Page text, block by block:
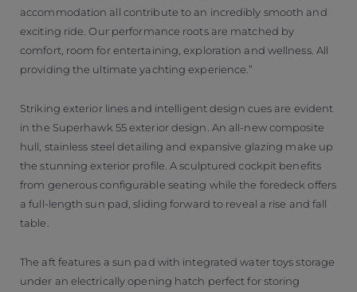
accommodation all contribute to an incredibly smooth and
exciting ride. Our performance roots are matched by
comfort, room for entertaining, exploration and wellness. All
providing the ultimate yachting experience.”
Striking exterior lines and intelligent design cues are evident
in the Superhawk 55 exterior design. An all-new composite
hull, stainless steel detailing and expansive glazing make up
the stunning exterior profile. A sculptured cockpit benefits
from generous configurable seating while the foredeck offers
a full-length sun pad, sliding forward to reveal a rise and fall
table.
The aft features a sun pad with integrated water toys storage
under an electrically opening hatch perfect for storing